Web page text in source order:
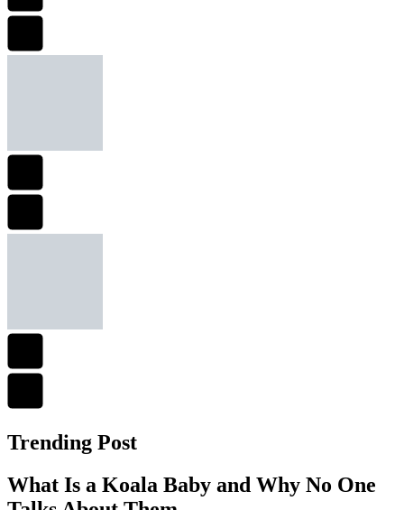
Trending Post
What Is a Koala Baby and Why No One